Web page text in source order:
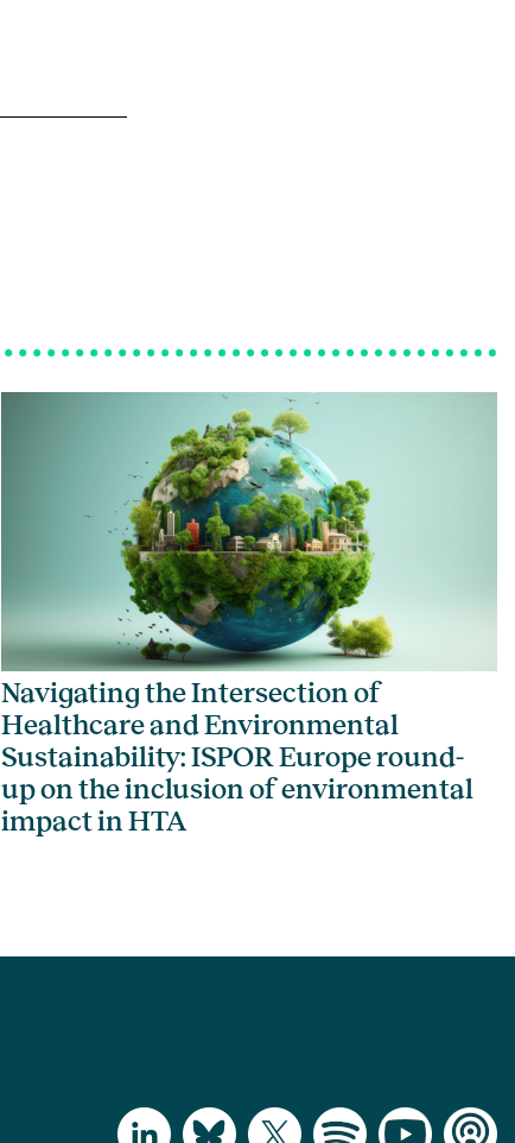
Navigating the Intersection of
Healthcare and Environmental
Sustainability: ISPOR Europe round-
up on the inclusion of environmental
impact in HTA